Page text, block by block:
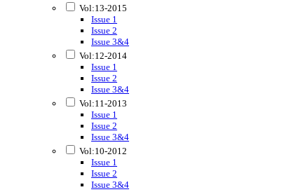
Vol:13-2015
Issue 1
Issue 2
Issue 3&4
Vol:12-2014
Issue 1
Issue 2
Issue 3&4
Vol:11-2013
Issue 1
Issue 2
Issue 3&4
Vol:10-2012
Issue 1
Issue 2
Issue 3&4